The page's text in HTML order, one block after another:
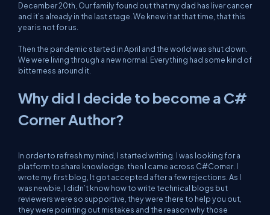
December 20th, Our family found out that my dad has liver cancer
and it’s already in the last stage. We knew it at that time, that this
year is not for us.
Then the pandemic started in April and the world was shut down.
We were living through a new normal. Everything had some kind of
bitterness around it.
Why did I decide to become a C#
Corner Author?
In order to refresh my mind, I started writing. I was looking for a
platform to share knowledge, then I came across C#Corner. I
wrote my first blog, It got accepted after a few rejections. As I
was newbie, I didn’t know how to write technical blogs but
reviewers were so supportive, they were there to help you out,
they were pointing out mistakes and the reason why those